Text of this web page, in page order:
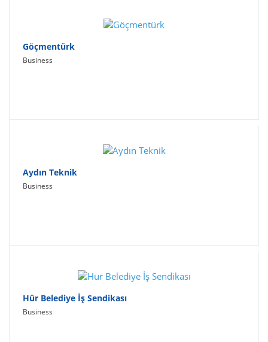
Göçmentürk
Business
Aydın Teknik
Business
Hür Belediye İş Sendikası
Business